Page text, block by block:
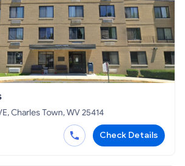
Charles Town, WV 25414
Check Details